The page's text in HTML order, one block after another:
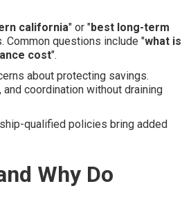
california" or "best long-term
questions include "what is
cost".
about protecting savings.
, and coordination without draining
qualified policies bring added
Why Do